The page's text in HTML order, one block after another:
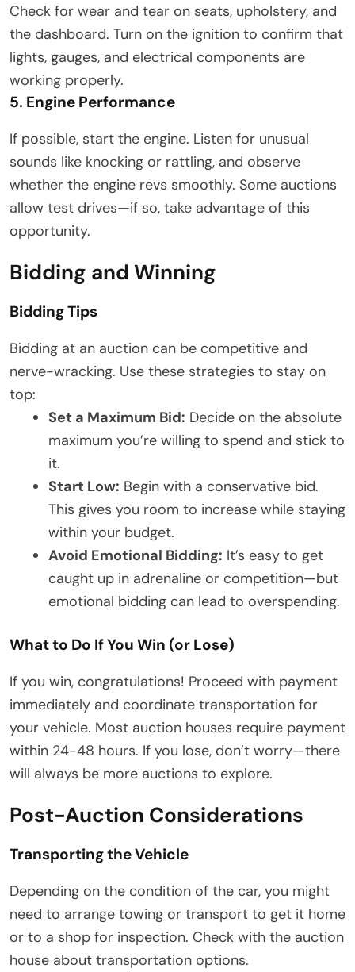
Check for wear and tear on seats, upholstery, and
the dashboard. Turn on the ignition to confirm that
lights, gauges, and electrical components are
working properly.
5. Engine Performance
If possible, start the engine. Listen for unusual
sounds like knocking or rattling, and observe
whether the engine revs smoothly. Some auctions
allow test drives—if so, take advantage of this
opportunity.
Bidding and Winning
Bidding Tips
Bidding at an auction can be competitive and
nerve-wracking. Use these strategies to stay on
top:
Set a Maximum Bid: Decide on the absolute
maximum you’re willing to spend and stick to
it.
Start Low: Begin with a conservative bid.
This gives you room to increase while staying
within your budget.
Avoid Emotional Bidding: It’s easy to get
caught up in adrenaline or competition—but
emotional bidding can lead to overspending.
What to Do If You Win (or Lose)
If you win, congratulations! Proceed with payment
immediately and coordinate transportation for
your vehicle. Most auction houses require payment
within 24-48 hours. If you lose, don’t worry—there
will always be more auctions to explore.
Post-Auction Considerations
Transporting the Vehicle
Depending on the condition of the car, you might
need to arrange towing or transport to get it home
or to a shop for inspection. Check with the auction
house about transportation options.